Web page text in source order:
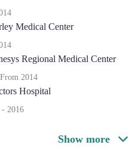
Medical Center
Regional Medical Center
From 2014
Hospital
- 2016
Show more